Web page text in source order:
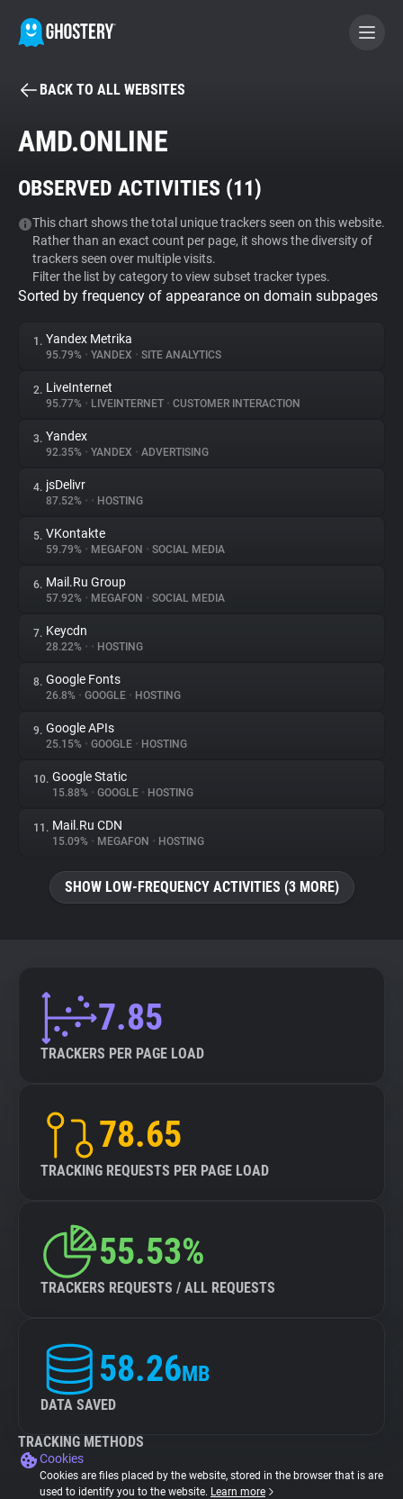
BECOME A CONTRIBUTOR
Tracker & Ad Blocker
WhoTracks.Me
Privacy Digest
About
Trackers
Websites
Explorer
Tracking Reach
BACK TO ALL WEBSITES
AMD.ONLINE
OBSERVED ACTIVITIES (11)
This chart shows the total unique trackers seen on this website.
Rather than an exact count per page, it shows the diversity of
trackers seen over multiple visits.
Filter the list by category to view subset tracker types.
Sorted by frequency of appearance on domain subpages
1. Yandex Metrika
95.79% • YANDEX • SITE ANALYTICS
2. LiveInternet
95.77% • LIVEINTERNET • CUSTOMER INTERACTION
3. Yandex
92.35% • YANDEX • ADVERTISING
4. jsDelivr
87.52% • • HOSTING
5. VKontakte
59.79% • MEGAFON • SOCIAL MEDIA
6. Mail.Ru Group
57.92% • MEGAFON • SOCIAL MEDIA
7. Keycdn
28.22% • • HOSTING
8. Google Fonts
26.8% • GOOGLE • HOSTING
9. Google APIs
25.15% • GOOGLE • HOSTING
10. Google Static
15.88% • GOOGLE • HOSTING
11. Mail.Ru CDN
15.09% • MEGAFON • HOSTING
SHOW LOW-FREQUENCY ACTIVITIES (3 MORE)
7.85
TRACKERS PER PAGE LOAD
78.65
TRACKING REQUESTS PER PAGE LOAD
55.53%
TRACKERS REQUESTS / ALL REQUESTS
58.26MB
DATA SAVED
TRACKING METHODS
Cookies
Cookies are files placed by the website, stored in the browser that is are
used to identify you to the website. Learn more